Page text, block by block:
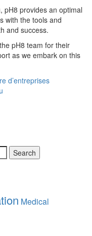
pH8 provides an optimal
with the tools and
and success.
pH8 team for their
as we embark on this
d’entreprises
Medical